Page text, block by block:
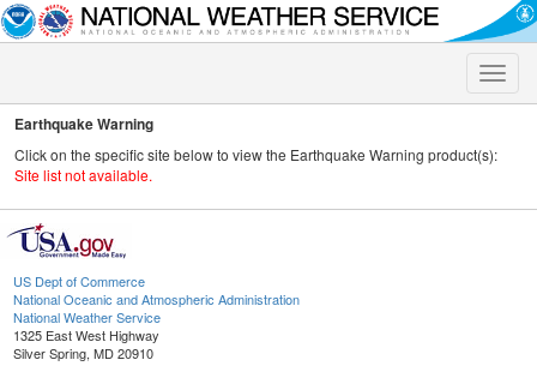
Toggle
Earthquake Warning
Click on the specific site below to view the Earthquake Warning product(s):
Site list not available.
US Dept of Commerce
National Oceanic and Atmospheric Administration
National Weather Service
1325 East West Highway
Silver Spring, MD 20910